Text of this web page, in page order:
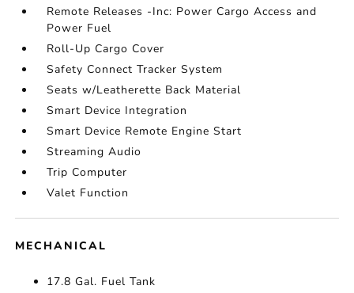
Remote Releases -Inc: Power Cargo Access and
Power Fuel
Roll-Up Cargo Cover
Safety Connect Tracker System
Seats w/Leatherette Back Material
Smart Device Integration
Smart Device Remote Engine Start
Streaming Audio
Trip Computer
Valet Function
MECHANICAL
17.8 Gal. Fuel Tank